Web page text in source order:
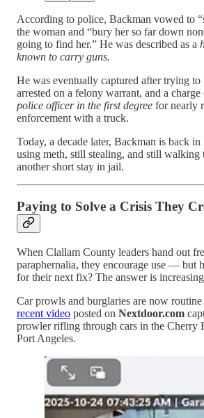
According to police, Backman vowed to
the woman and “bury her so far down
going to find her.” He was described as a
known to carry guns.
He was eventually captured after trying
arrested on a felony warrant, and a
police officer in the first degree for nearly
enforcement with a truck.
Today, a decade later, Backman is back
using meth, still stealing, and still walking
another short stay in jail.
Paying to Solve a Crisis They
When Clallam County leaders hand out
paraphernalia, they encourage use — but
for their next fix? The answer is
Car prowls and burglaries are now routine
recent video posted on Nextdoor.com
prowler rifling through cars in the Cherry
Port Angeles.